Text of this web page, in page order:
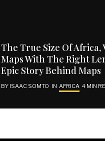
The True Size Of Africa,
Maps With The Right
Epic Story Behind Maps
BY ISAAC SOMTO IN AFRICA 4 MIN
SUBSCRIBE
I have read and agree to the terms and